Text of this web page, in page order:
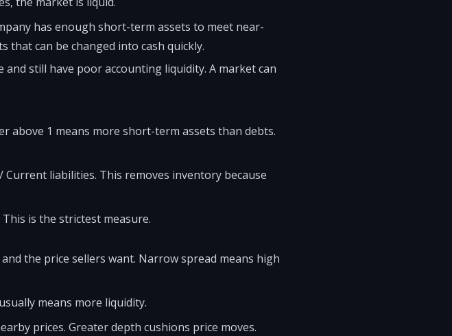
has enough short-term assets to meet near-
that can be changed into cash quickly.
still have poor accounting liquidity. A market can
above 1 means more short-term assets than debts.
Current liabilities. This removes inventory because
is the strictest measure.
the price sellers want. Narrow spread means high
means more liquidity.
prices. Greater depth cushions price moves.